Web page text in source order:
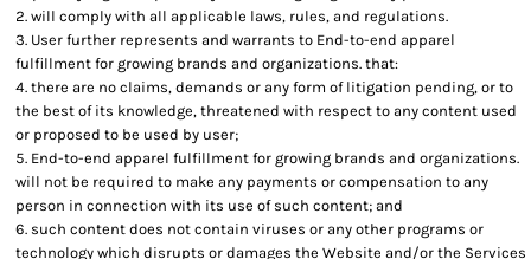
will comply with all applicable laws, rules, and regulations.
User further represents and warrants to End-to-end apparel
fulfillment for growing brands and organizations. that:
there are no claims, demands or any form of litigation pending, or to
the best of its knowledge, threatened with respect to any content used
or proposed to be used by user;
End-to-end apparel fulfillment for growing brands and organizations.
will not be required to make any payments or compensation to any
person in connection with its use of such content; and
such content does not contain viruses or any other programs or
technology which disrupts or damages the Website and/or the Services